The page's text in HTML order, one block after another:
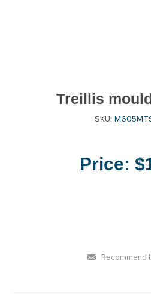
Treillis
SKU:
Price:
Recommend